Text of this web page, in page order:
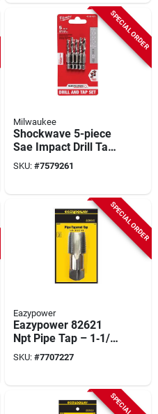
SPECIAL ORDER
Milwaukee
Shockwave 5-piece
Sae Impact Drill Tap
Bit Set - Model 48-
89-4874
SKU: #7579261
SPECIAL ORDER
Eazypower
Eazypower 82621
Npt Pipe Tap – 1‑1/4
In Thread, 11‑1/3 In
Length
SKU: #7707227